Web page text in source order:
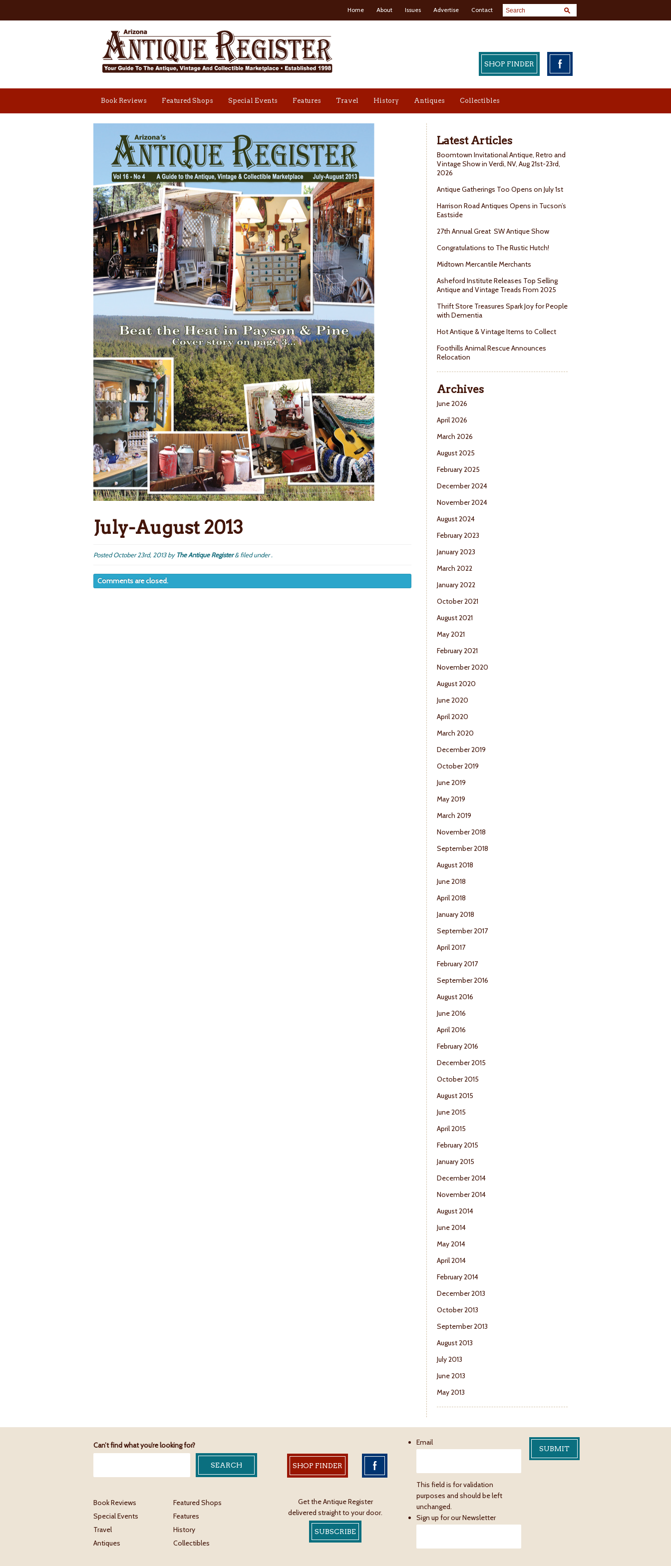
Home About Issues Advertise Contact
SHOP FINDER
Book Reviews Featured Shops Special Events Features Travel History Antiques Collectibles
July-August 2013
PostedOctober 23rd, 2013by The Antique Register &filed under .
Comments are closed.
Latest Articles
Boomtown Invitational Antique, Retro and
Vintage Show in Verdi, NV, Aug 21st-23rd,
2026
Antique Gatherings Too Opens on July 1st
Harrison Road Antiques Opens in Tucson’s
Eastside
27th Annual Great SW Antique Show
Congratulations to The Rustic Hutch!
Midtown Mercantile Merchants
Asheford Institute Releases Top Selling
Antique and Vintage Treads From 2025
Thrift Store Treasures Spark Joy for People
with Dementia
Hot Antique & Vintage Items to Collect
Foothills Animal Rescue Announces
Relocation
Archives
June 2026
April 2026
March 2026
August 2025
February 2025
December 2024
November 2024
August 2024
February 2023
January 2023
March 2022
January 2022
October 2021
August 2021
May 2021
February 2021
November 2020
August 2020
June 2020
April 2020
March 2020
December 2019
October 2019
June 2019
May 2019
March 2019
November 2018
September 2018
August 2018
June 2018
April 2018
January 2018
September 2017
April 2017
February 2017
September 2016
August 2016
June 2016
April 2016
February 2016
December 2015
October 2015
August 2015
June 2015
April 2015
February 2015
January 2015
December 2014
November 2014
August 2014
June 2014
May 2014
April 2014
February 2014
December 2013
October 2013
September 2013
August 2013
July 2013
June 2013
May 2013
Can’t find what you’re looking for?
Book Reviews
Featured Shops
Special Events
Features
Travel
History
Antiques
Collectibles
SHOP FINDER
Get the Antique Register
delivered straight to your door.
SUBSCRIBE
Email
This field is for validation
purposes and should be left
unchanged.
Sign up for our Newsletter